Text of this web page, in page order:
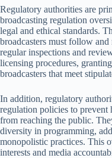
Regulatory authorities are
broadcasting regulation
legal and ethical standards.
broadcasters must follow
regular inspections and
licensing procedures,
broadcasters that meet
In addition, regulatory
regulation policies to prevent
from reaching the public.
diversity in programming,
monopolistic practices. This
interests and media